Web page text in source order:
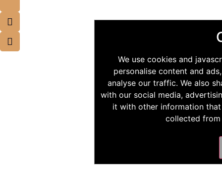
We use cookies and
personalise content and
analyse our traffic. We also
with our social media,
it with other information
collected